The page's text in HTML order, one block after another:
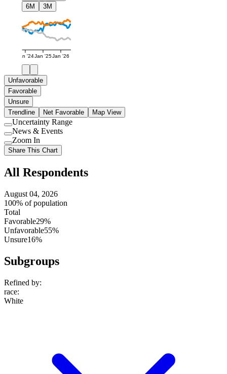
6M
3M
Jan '24Jan '25Jan '26
Unfavorable
Favorable
Unsure
Trendline
Net Favorable Map View
Use
setting
Uncertainty Range
Use
setting
News & Events
Use
setting
Zoom In
Share This Chart
All Respondents
August 04, 2026
100% of population
Total
Favorable29%
Unfavorable55%
Unsure16%
Subgroups
Refined by:
race:
White